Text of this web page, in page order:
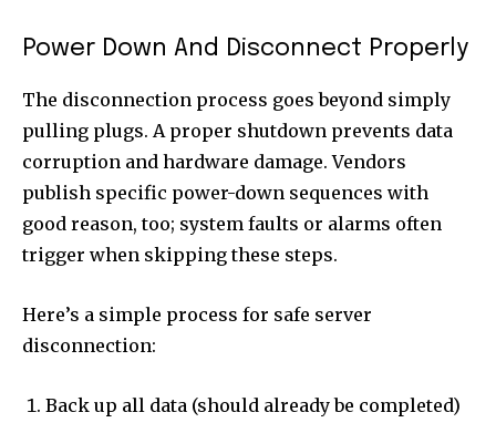
Power Down And Disconnect Properly
The disconnection process goes beyond simply
pulling plugs. A proper shutdown prevents data
corruption and hardware damage. Vendors
publish specific power-down sequences with
good reason, too; system faults or alarms often
trigger when skipping these steps.
Here’s a simple process for safe server
disconnection:
Back up all data (should already be completed)